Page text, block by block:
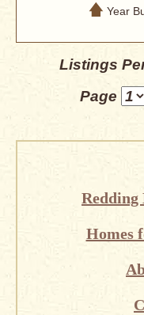
Year
Listings
Page
Redding
Homes